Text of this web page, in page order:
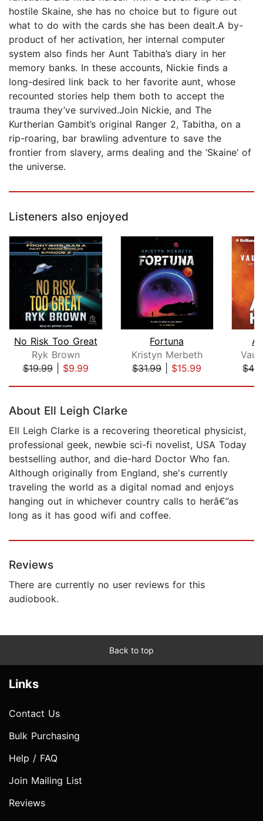
hostile Skaine, she has no choice but to figure out
what to do with the cards she has been dealt.A by-
product of her activation, her internal computer
system also finds her Aunt Tabitha’s diary in her
memory banks. In these accounts, Nickie finds a
long-desired link back to her favorite aunt, whose
recounted stories help them both to accept the
trauma they’ve survived.Join Nickie, and The
Kurtherian Gambit’s original Ranger 2, Tabitha, on a
rip-roaring, bar brawling adventure to save the
frontier from slavery, arms dealing and the ‘Skaine’ of
the universe.
Listeners also enjoyed
No Risk Too Great
Ryk Brown
$19.99| $9.99
Fortuna
Kristyn Merbeth
$31.99| $15.99
About Ell Leigh Clarke
Ell Leigh Clarke is a recovering theoretical physicist,
professional geek, newbie sci-fi novelist, USA Today
bestselling author, and die-hard Doctor Who fan.
Although originally from England, she's currently
traveling the world as a digital nomad and enjoys
hanging out in whichever country calls to herâ€”as
long as it has good wifi and coffee.
Reviews
There are currently no user reviews for this
audiobook.
Back to top
Links
Contact Us
Bulk Purchasing
Help / FAQ
Join Mailing List
Reviews